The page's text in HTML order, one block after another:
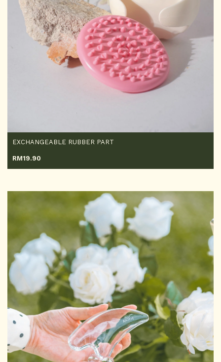
EXCHANGEABLE RUBBER PART
RM19.90